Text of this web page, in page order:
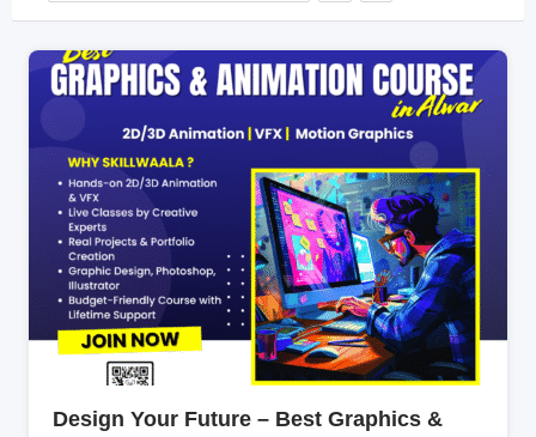
Design Your Future – Best Graphics &